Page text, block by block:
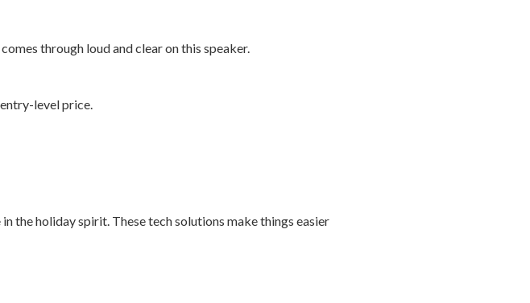
through loud and clear on this speaker.
level price.
the holiday spirit. These tech solutions make things easier